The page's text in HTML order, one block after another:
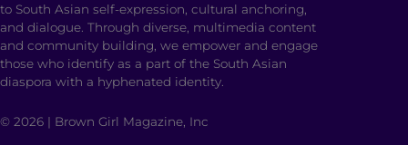
to South Asian self-expression, cultural anchoring,
and dialogue. Through diverse, multimedia content
and community building, we empower and engage
those who identify as a part of the South Asian
diaspora with a hyphenated identity.
© 2026 | Brown Girl Magazine, Inc